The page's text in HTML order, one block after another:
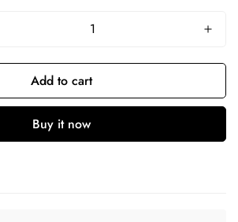
Add to cart
Buy it now